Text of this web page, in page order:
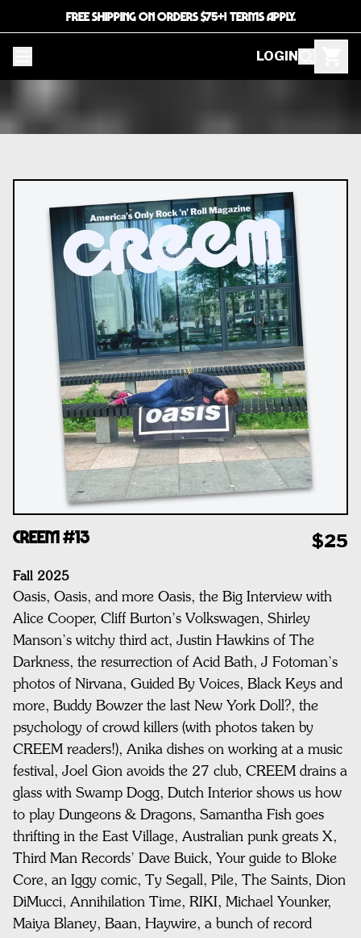
FREE SHIPPING ON ORDERS $75+! TERMS APPLY.
LOGIN
CREEM #13 $25
Fall 2025
Oasis, Oasis, and more Oasis, the Big Interview with
Alice Cooper, Cliff Burton’s Volkswagen, Shirley
Manson’s witchy third act, Justin Hawkins of The
Darkness, the resurrection of Acid Bath, J Fotoman’s
photos of Nirvana, Guided By Voices, Black Keys and
more, Buddy Bowzer the last New York Doll?, the
psychology of crowd killers (with photos taken by
CREEM readers!), Anika dishes on working at a music
festival, Joel Gion avoids the 27 club, CREEM drains a
glass with Swamp Dogg, Dutch Interior shows us how
to play Dungeons & Dragons, Samantha Fish goes
thrifting in the East Village, Australian punk greats X,
Third Man Records’ Dave Buick, Your guide to Bloke
Core, an Iggy comic, Ty Segall, Pile, The Saints, Dion
DiMucci, Annihilation Time, RIKI, Michael Younker,
Maiya Blaney, Baan, Haywire, a bunch of record